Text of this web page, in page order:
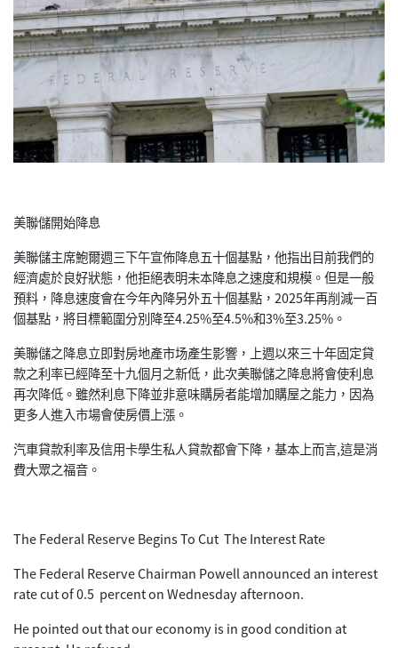
美聯儲開始降息
美聯儲主席鮑爾週三下午宣佈降息五十個基點，他指出目前我們的
經濟處於良好狀態，他拒絕表明未本降息之速度和規模。但是一般
預料，降息速度會在今年內降另外五十個基點，2025年再削減一百
個基點，將目標範圍分別降至4.25%至4.5%和3%至3.25%。
美聯儲之降息立即對房地產市场產生影響，上週以來三十年固定貸
款之利率已經降至十九個月之新低，此次美聯儲之降息將會使利息
再次降低。雖然利息下降並非意味購房者能增加購屋之能力，因為
更多人進入市場會使房價上漲。
汽車貸款利率及信用卡學生私人貸款都會下降，基本上而言,這是消
費大眾之福音。
The Federal Reserve Begins To Cut The Interest Rate
The Federal Reserve Chairman Powell announced an interest
rate cut of 0.5 percent on Wednesday afternoon.
He pointed out that our economy is in good condition at